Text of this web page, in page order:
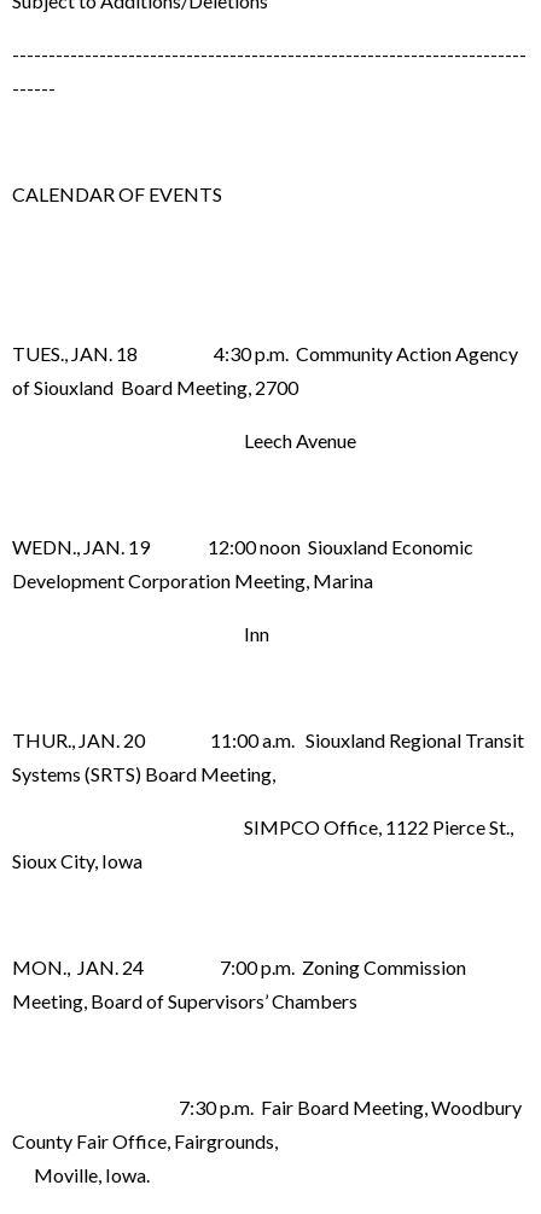
-----------------------------------------------------------------------
------
CALENDAR OF EVENTS
TUES., JAN. 18 4:30 p.m. Community Action Agency
of Siouxland Board Meeting, 2700
Leech Avenue
WEDN., JAN. 19 12:00 noon Siouxland Economic
Development Corporation Meeting, Marina
Inn
THUR., JAN. 20 11:00 a.m. Siouxland Regional Transit
Systems (SRTS) Board Meeting,
SIMPCO Office, 1122 Pierce St.,
Sioux City, Iowa
MON., JAN. 24 7:00 p.m. Zoning Commission
Meeting, Board of Supervisors’ Chambers
7:30 p.m. Fair Board Meeting, Woodbury
County Fair Office, Fairgrounds,
Moville, Iowa.